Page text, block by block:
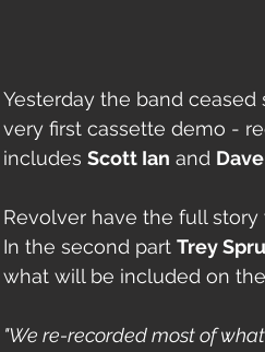
Yesterday the band
very first cassette demo -
includes Scott Ian and
Revolver have the full
In the second part Trey
what will be included on
"We re-recorded most of